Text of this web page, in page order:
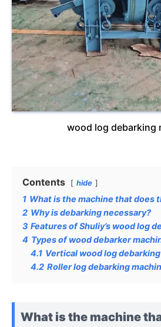
wood log debarking
Contents hide
1 What is the machine that does
2 Why is debarking necessary?
3 Features of Shuliy’s wood log
4 Types of wood debarker
4.1 Vertical wood log
4.2 Roller log debarking
What is the machine